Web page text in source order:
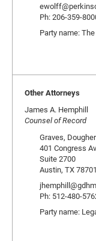
Ph: 206-359-
Party name:
Other Attorneys
James A. Hemphill
Counsel of Record
Graves,
401 Congress
Suite 2700
Austin, TX 78701
Ph: 512-480-
Party name: